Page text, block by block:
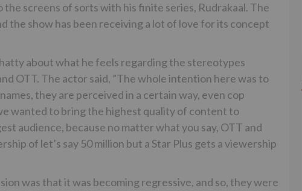
screens of sorts with his finite series, Rudrakaal. The
the show has been receiving a lot of love for its concept
about what he feels regarding the stereotypes
OTT. The actor said, ”The whole intention here was to
they are perceived in a certain way, even cop
wanted to bring the highest quality of content to
audience, because no matter what you say, OTT and
of let’s say 50 million but a Star Plus gets a viewership
was that it was becoming regressive, and so, they were